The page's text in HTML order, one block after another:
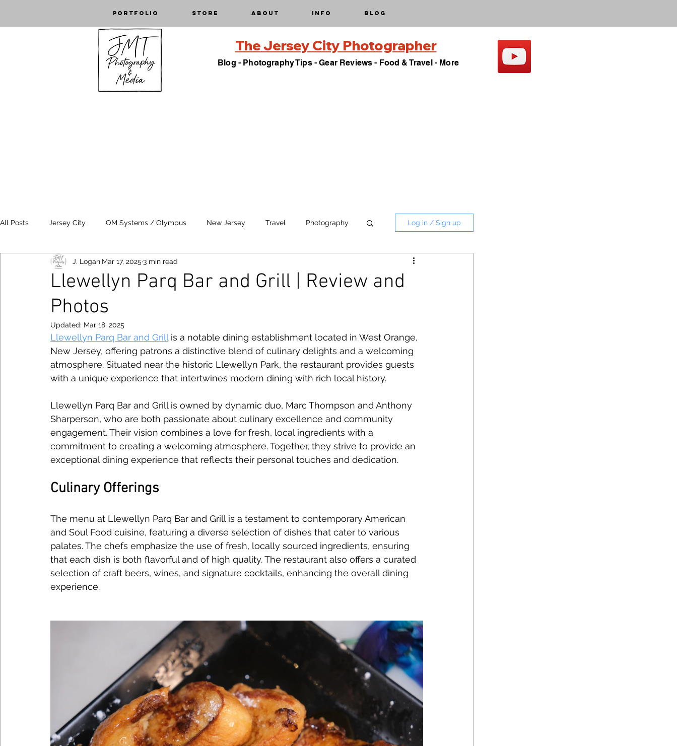
Portfolio Store About Info Blog
The Jersey City Photographer
Blog - Photography Tips - Gear Reviews - Food & Travel - More
All Posts Jersey City OM Systems / Olympus New Jersey Travel Photography
New York Food Fujifilm Las Vegas
Toronto Canon
Photography Tips Chicago
Log in / Sign up
Llewellyn Parq Bar and Grill | Review and
Photos
J. Logan Mar 17, 2025 3 min read
Updated: Mar 18, 2025
Llewellyn Parq Bar and Grill is a notable dining establishment located in West Orange,
New Jersey, offering patrons a distinctive blend of culinary delights and a welcoming
atmosphere. Situated near the historic Llewellyn Park, the restaurant provides guests
with a unique experience that intertwines modern dining with rich local history.
Llewellyn Parq Bar and Grill is owned by dynamic duo, Marc Thompson and Anthony
Sharperson, who are both passionate about culinary excellence and community
engagement. Their vision combines a love for fresh, local ingredients with a
commitment to creating a welcoming atmosphere. Together, they strive to provide an
exceptional dining experience that reflects their personal touches and dedication.
Culinary Offerings
The menu at Llewellyn Parq Bar and Grill is a testament to contemporary American
and Soul Food cuisine, featuring a diverse selection of dishes that cater to various
palates. The chefs emphasize the use of fresh, locally sourced ingredients, ensuring
that each dish is both flavorful and of high quality. The restaurant also offers a curated
selection of craft beers, wines, and signature cocktails, enhancing the overall dining
experience.